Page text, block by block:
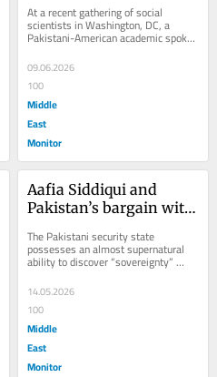
Pakistani Silence
At a recent gathering of social
scientists in Washington, DC, a
Pakistani-American academic spoke
vocabulary was...
09.06.2026
100
Middle
East
Monitor
Aafia Siddiqui and
Pakistan’s bargain with
The Pakistani security state
possesses an almost supernatural
ability to discover “sovereignty”
whenever cameras are rolling in
Washington and to...
14.05.2026
100
Middle
East
Monitor